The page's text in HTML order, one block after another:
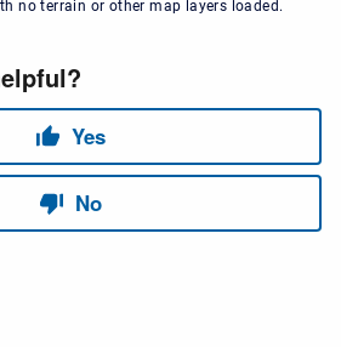
no terrain or other map layers loaded.